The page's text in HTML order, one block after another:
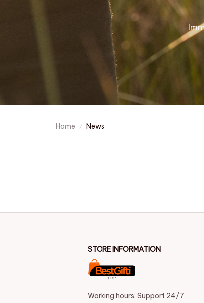
Home News
STORE INFORMATION
Working hours: Support 24/7